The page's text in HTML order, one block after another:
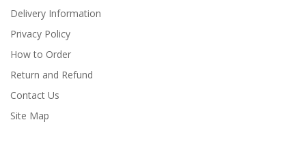
Delivery Information
Privacy Policy
How to Order
Return and Refund
Contact Us
Site Map